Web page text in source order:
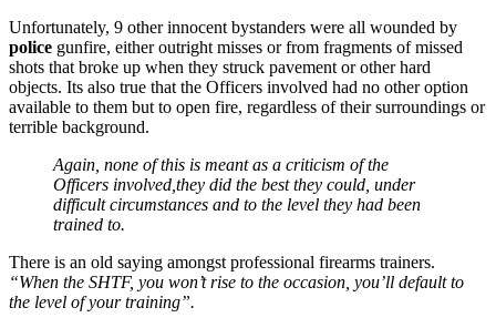
Unfortunately, 9 other innocent bystanders were all wounded by
police gunfire, either outright misses or from fragments of missed
shots that broke up when they struck pavement or other hard
objects. Its also true that the Officers involved had no other option
available to them but to open fire, regardless of their surroundings or
terrible background.
Again, none of this is meant as a criticism of the
Officers involved,they did the best they could, under
difficult circumstances and to the level they had been
trained to.
There is an old saying amongst professional firearms trainers.
“When the SHTF, you won’t rise to the occasion, you’ll default to
the level of your training”.